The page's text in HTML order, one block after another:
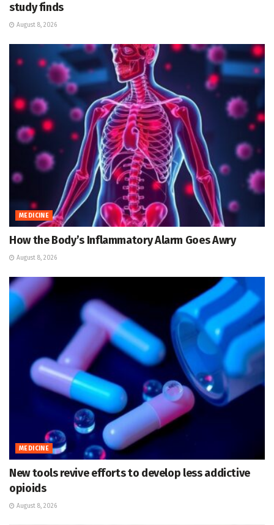
study finds
August 8, 2026
MEDICINE
How the Body’s Inflammatory Alarm Goes Awry
August 8, 2026
MEDICINE
New tools revive efforts to develop less addictive
opioids
August 8, 2026